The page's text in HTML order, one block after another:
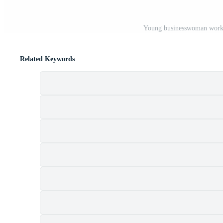
Young businesswoman
Related Keywords